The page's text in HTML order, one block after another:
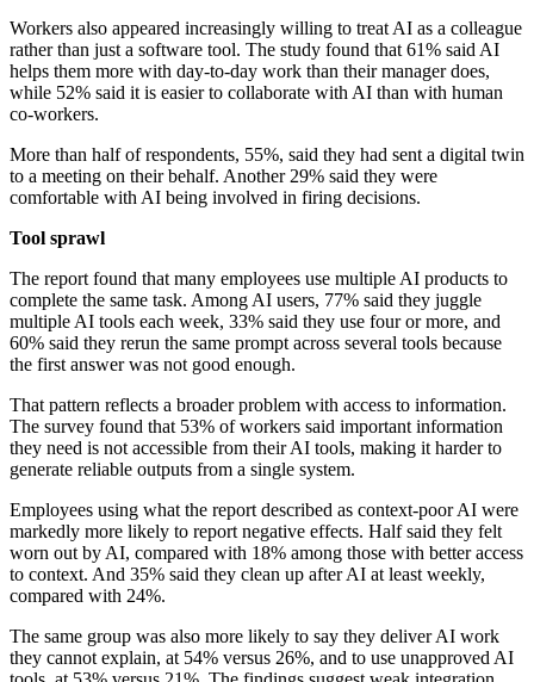
Workers also appeared increasingly willing to treat AI as a colleague
rather than just a software tool. The study found that 61% said AI
helps them more with day-to-day work than their manager does,
while 52% said it is easier to collaborate with AI than with human
co-workers.
More than half of respondents, 55%, said they had sent a digital twin
to a meeting on their behalf. Another 29% said they were
comfortable with AI being involved in firing decisions.
Tool sprawl
The report found that many employees use multiple AI products to
complete the same task. Among AI users, 77% said they juggle
multiple AI tools each week, 33% said they use four or more, and
60% said they rerun the same prompt across several tools because
the first answer was not good enough.
That pattern reflects a broader problem with access to information.
The survey found that 53% of workers said important information
they need is not accessible from their AI tools, making it harder to
generate reliable outputs from a single system.
Employees using what the report described as context-poor AI were
markedly more likely to report negative effects. Half said they felt
worn out by AI, compared with 18% among those with better access
to context. And 35% said they clean up after AI at least weekly,
compared with 24%.
The same group was also more likely to say they deliver AI work
they cannot explain, at 54% versus 26%, and to use unapproved AI